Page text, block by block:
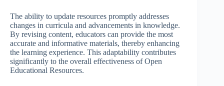
The ability to update resources promptly addresses
changes in curricula and advancements in knowledge.
By revising content, educators can provide the most
accurate and informative materials, thereby enhancing
the learning experience. This adaptability contributes
significantly to the overall effectiveness of Open
Educational Resources.